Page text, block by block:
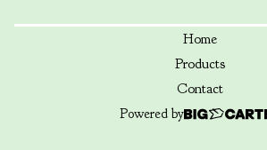
Home
Products
Contact
Powered by